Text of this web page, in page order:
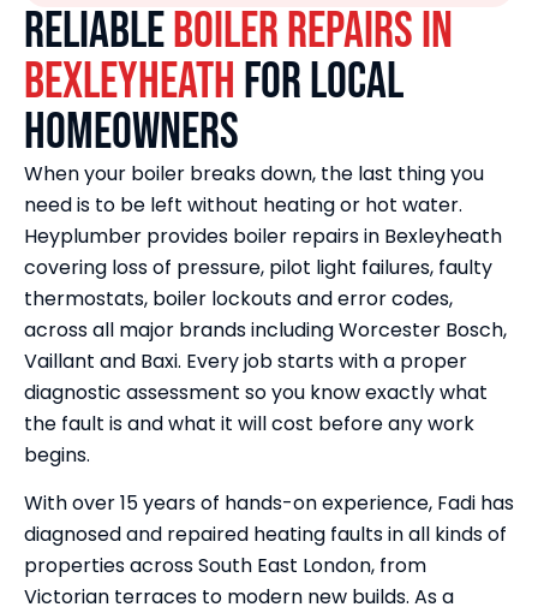
ReliableBoiler Repairs in
Bexleyheathfor Local
Homeowners
When your boiler breaks down, the last thing you
need is to be left without heating or hot water.
Heyplumber provides boiler repairs in Bexleyheath
covering loss of pressure, pilot light failures, faulty
thermostats, boiler lockouts and error codes,
across all major brands including Worcester Bosch,
Vaillant and Baxi. Every job starts with a proper
diagnostic assessment so you know exactly what
the fault is and what it will cost before any work
begins.
With over 15 years of hands-on experience, Fadi has
diagnosed and repaired heating faults in all kinds of
properties across South East London, from
Victorian terraces to modern new builds. As a